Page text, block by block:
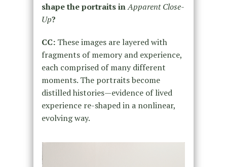
shape the portraits inApparent Close-
Up?
CC:These images are layered with
fragments of memory and experience,
each comprised of many different
moments. The portraits become
distilled histories—evidence of lived
experience re-shaped in a nonlinear,
evolving way.